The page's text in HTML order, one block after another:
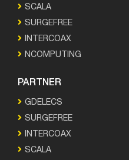
SCALA
SURGEFREE
INTERCOAX
NCOMPUTING
PARTNER
GDELECS
SURGEFREE
INTERCOAX
SCALA